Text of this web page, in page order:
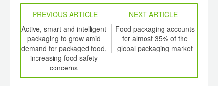
PREVIOUS ARTICLE
NEXT ARTICLE
Active, smart and intelligent
packaging to grow amid
demand for packaged food,
increasing food safety
concerns
Food packaging accounts
for almost 35% of the
global packaging market